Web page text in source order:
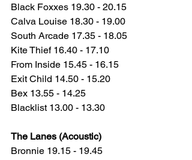
Black Foxxes 19.30 - 20.15
Calva Louise 18.30 - 19.00
South Arcade 17.35 - 18.05
Kite Thief 16.40 - 17.10
From Inside 15.45 - 16.15
Exit Child 14.50 - 15.20
Bex 13.55 - 14.25
Blacklist 13.00 - 13.30
The Lanes (Acoustic)
Bronnie 19.15 - 19.45